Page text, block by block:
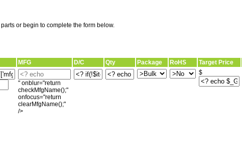
or begin to complete the form below.
MFG D/C Qty Package RoHS Target Price
" onblur="return
checkMfgName();"
onfocus="return
clearMfgName();"
/>
$